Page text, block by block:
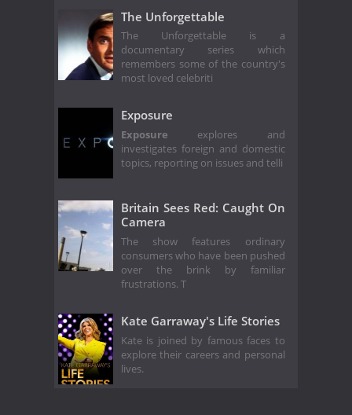
The Unforgettable
The Unforgettable is a
documentary series which
remembers some of the country's
most loved celebriti
Exposure
Exposure explores and
investigates foreign and domestic
topics, reporting on issues and telli
Britain Sees Red: Caught On
Camera
The show features ordinary
consumers who have been pushed
over the brink by familiar
frustrations. T
Kate Garraway's Life Stories
Kate is joined by famous faces to
explore their careers and personal
lives.